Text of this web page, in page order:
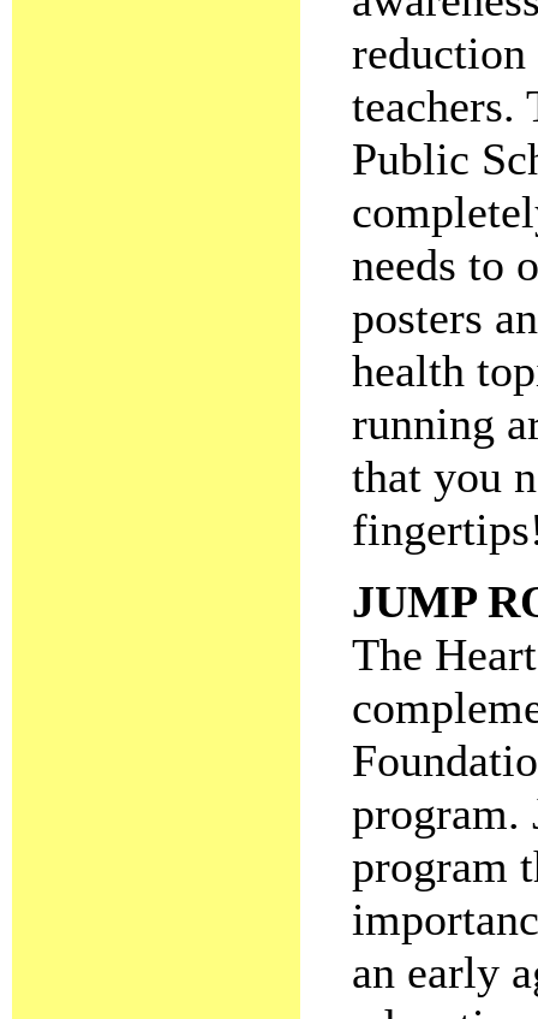
teachers.
Public
needs to
posters
health
running
that you
JUMP
The
program.
program
an early